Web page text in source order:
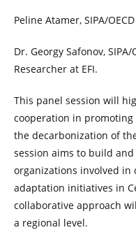
Peline Atamer, SIPA/
Dr. Georgy Safonov,
Researcher at EFI.
This panel session will
cooperation in
the decarbonization of
session aims to build
organizations involved
adaptation initiatives in
collaborative approach
a regional level.